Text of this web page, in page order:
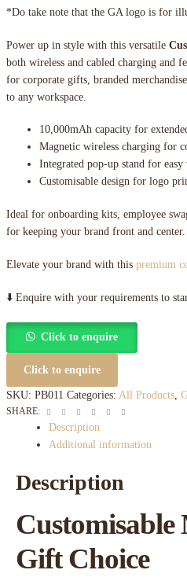
*Do take note that the GA logo is for
Power up in style with this versatile
both wireless and cabled charging and
for corporate gifts, branded
to any workspace.
10,000mAh capacity for
Magnetic wireless charging for
Integrated pop-up stand for
Customisable design for logo
Ideal for onboarding kits, employee
for keeping your brand front and center.
Elevate your brand with this premium
⬇️ Enquire with your requirements to
Click to enquire
Click to enquire
SKU: PB011 Categories: All Products,
SHARE: FacebookTwitterLinkedinGoogle+Pinterest
Description
Additional information
Description
Gift Choice